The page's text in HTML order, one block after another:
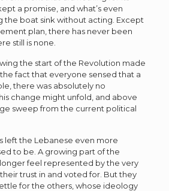
a promise, and what’s even
the boat sink without acting. Except
plan, there has never been
still is none.
the start of the Revolution made
fact that everyone sensed that a
there was absolutely no
change might unfold, and above
sweep from the current political
left the Lebanese even more
to be. A growing part of the
feel represented by the very
trust in and voted for. But they
for the others, whose ideology